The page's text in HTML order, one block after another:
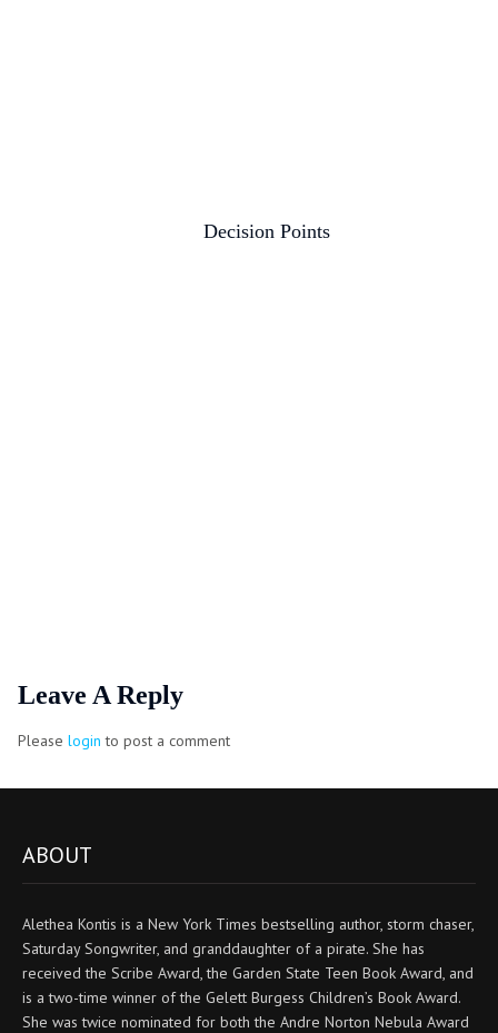
Decision Points
Leave A Reply
Please loginto post a comment
ABOUT
Alethea Kontis is a New York Times bestselling author, storm chaser,
Saturday Songwriter, and granddaughter of a pirate. She has
received the Scribe Award, the Garden State Teen Book Award, and
is a two-time winner of the Gelett Burgess Children’s Book Award.
She was twice nominated for both the Andre Norton Nebula Award